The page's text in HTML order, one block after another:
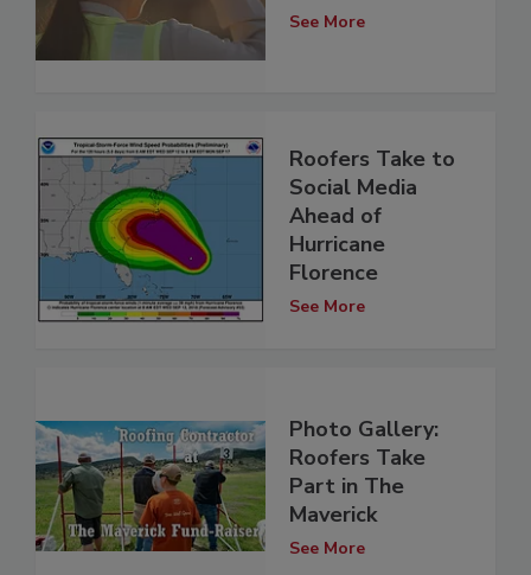
See More
Roofers Take to
Social Media
Ahead of
Hurricane
Florence
See More
Photo Gallery:
Roofers Take
Part in The
Maverick
See More